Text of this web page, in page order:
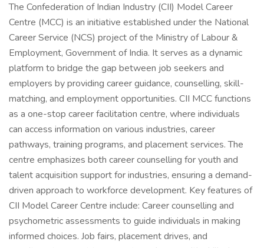
The Confederation of Indian Industry (CII) Model Career
Centre (MCC) is an initiative established under the National
Career Service (NCS) project of the Ministry of Labour &
Employment, Government of India. It serves as a dynamic
platform to bridge the gap between job seekers and
employers by providing career guidance, counselling, skill-
matching, and employment opportunities. CII MCC functions
as a one-stop career facilitation centre, where individuals
can access information on various industries, career
pathways, training programs, and placement services. The
centre emphasizes both career counselling for youth and
talent acquisition support for industries, ensuring a demand-
driven approach to workforce development. Key features of
CII Model Career Centre include: Career counselling and
psychometric assessments to guide individuals in making
informed choices. Job fairs, placement drives, and